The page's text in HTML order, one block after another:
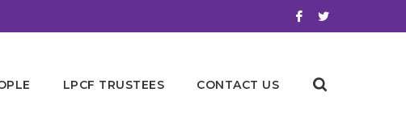
LPCF TRUSTEES CONTACT US